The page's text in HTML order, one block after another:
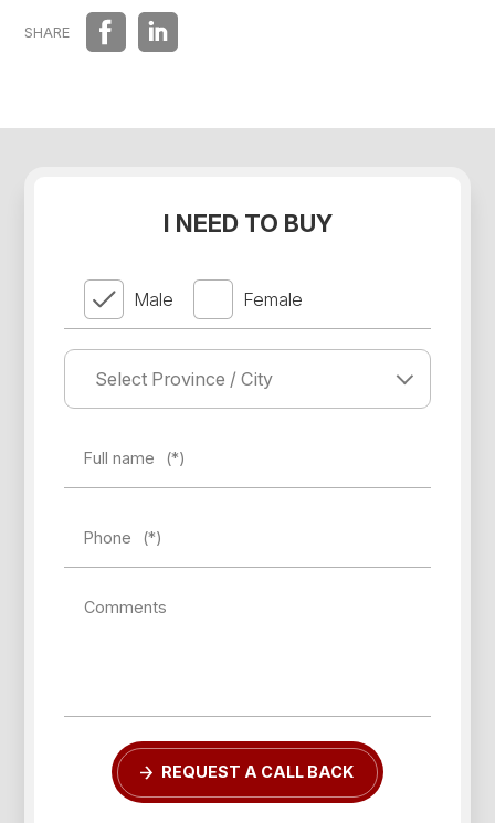
DISTRIBUTIONS
SHARE
I NEED TO BUY
Male Female
Full name (*)
Phone (*)
Comments
REQUEST A CALL BACK